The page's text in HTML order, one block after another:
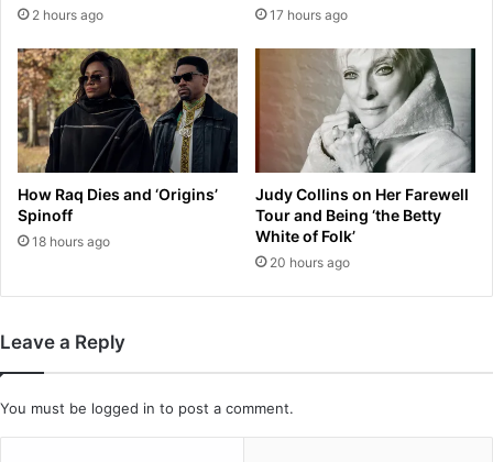
a
v
a
s
t
m
a
r
k
e
o
I
n
i
a
2 hours ago 17 hours ago
How Raq Dies and ‘Origins’
Spinoff
18 hours ago
Judy Collins on Her Farewell
Tour and Being ‘the Betty
White of Folk’
20 hours ago
Leave a Reply
You must be logged in to post a comment.